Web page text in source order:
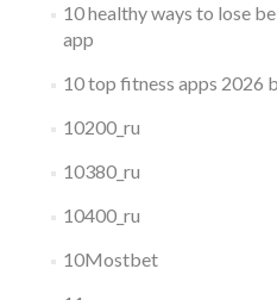
10 healthy ways to lose
app
10 top fitness apps 2026
10200_ru
10380_ru
10400_ru
10Mostbet